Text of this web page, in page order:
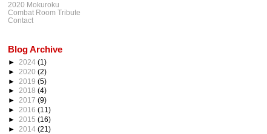
2020 Mokuroku
Combat Room Tribute
Contact
Blog Archive
► 2024 (1)
► 2020 (2)
► 2019 (5)
► 2018 (4)
► 2017 (9)
► 2016 (11)
► 2015 (16)
► 2014 (21)